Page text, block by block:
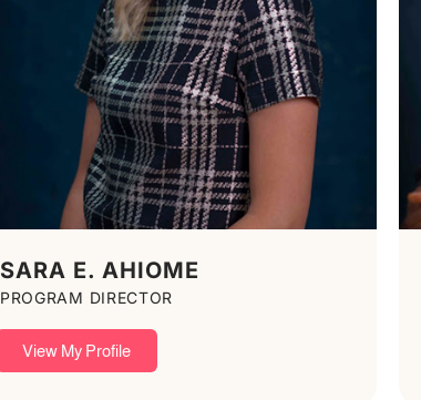
SARA E. AHIOME
PROGRAM DIRECTOR
View My Profile